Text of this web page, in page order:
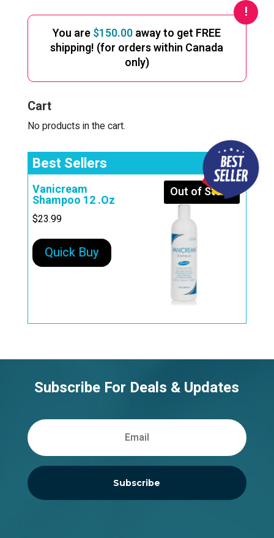
You are$150.00away to get FREE
shipping! (for orders within Canada
only)
Cart
No products in the cart.
Best Sellers
Out of Stock
Vanicream
Shampoo 12 .Oz
$23.99
Quick Buy
Subscribe For Deals & Updates
Subscribe